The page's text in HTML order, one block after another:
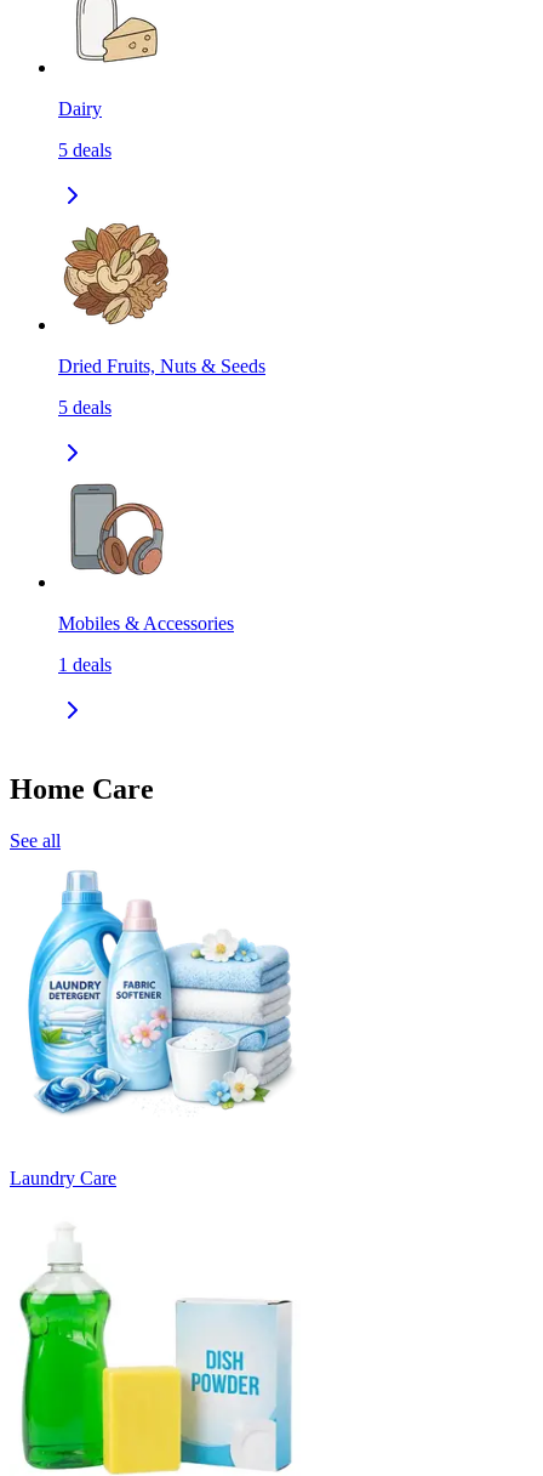
Dairy
5 deals
Dried Fruits, Nuts & Seeds
5 deals
Mobiles & Accessories
1 deals
Home Care
See all
Laundry Care